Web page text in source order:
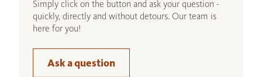
Simply click on the button and ask your question -
quickly, directly and without detours. Our team is
here for you!
Ask a question